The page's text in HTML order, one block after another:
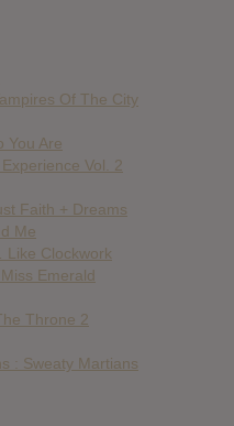
Of The City
You Are
Vol. 2
Faith + Dreams
Me
Clockwork
Emerald
Throne 2
: Sweaty Martians